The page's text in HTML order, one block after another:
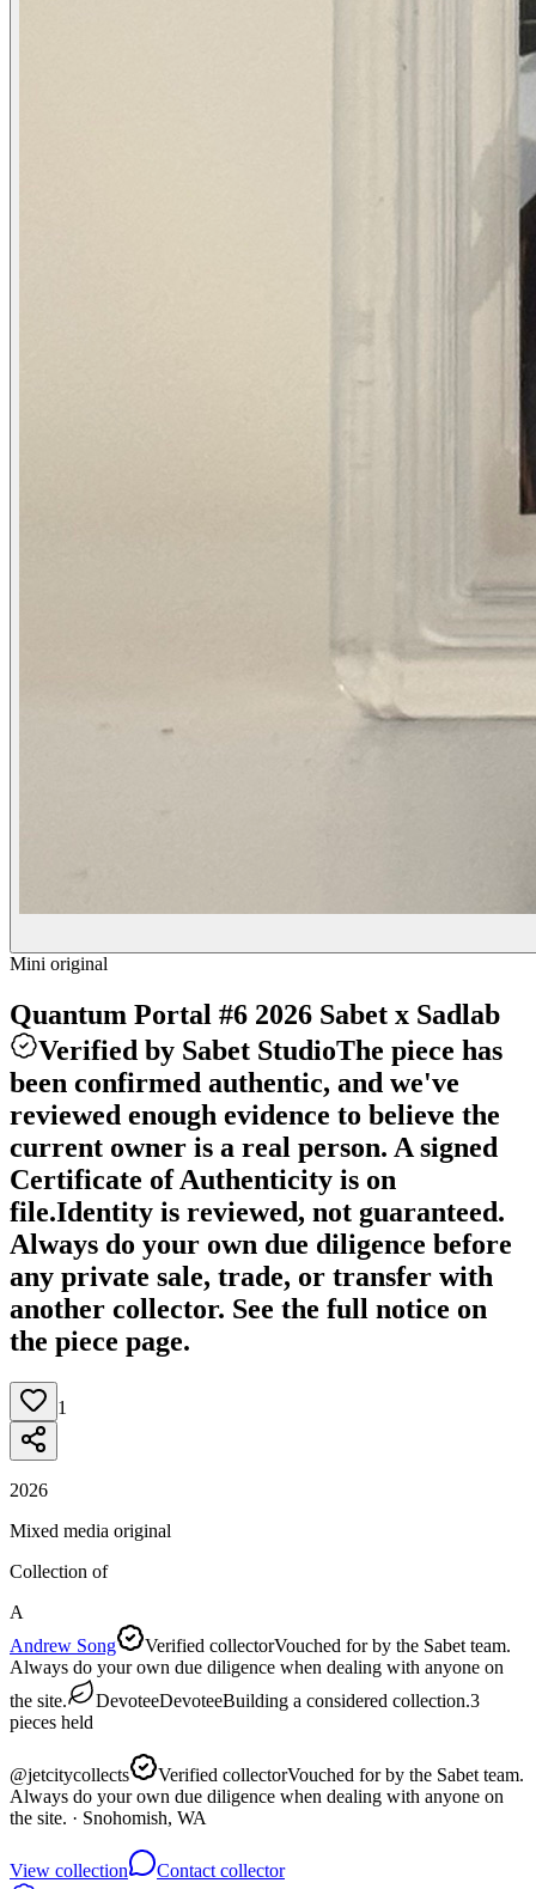
Mini original
Quantum Portal #6 2026 Sabet x Sadlab
Verified by Sabet StudioThe piece has
been confirmed authentic, and we've
reviewed enough evidence to believe the
current owner is a real person. A signed
Certificate of Authenticity is on
file.Identity is reviewed, not guaranteed.
Always do your own due diligence before
any private sale, trade, or transfer with
another collector. See the full notice on
the piece page.
1
2026
Mixed media original
Collection of
A
Andrew Song
Verified collectorVouched for by the Sabet team.
Always do your own due diligence when dealing with anyone on
the site.
DevoteeDevoteeBuilding a considered collection.3
pieces held
@jetcitycollects Verified collectorVouched for by the Sabet team.
Always do your own due diligence when dealing with anyone on
the site. · Snohomish, WA
View collection Contact collector